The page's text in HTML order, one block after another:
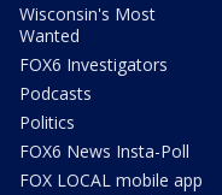
Wisconsin's Most
Wanted
FOX6 Investigators
Podcasts
Politics
FOX6 News Insta-Poll
FOX LOCAL mobile app